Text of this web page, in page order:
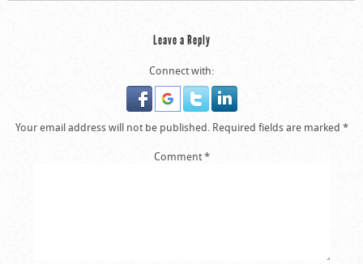
Leave a Reply
Connect with:
Your email address will not be published. Required fields are marked *
Comment*